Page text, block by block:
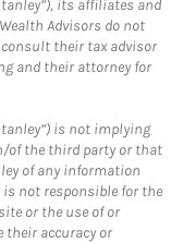
its affiliates and
Advisors do not
their tax advisor
and their attorney for
is not implying
of the third party or that
of any information
not responsible for the
or the use of or
their accuracy or